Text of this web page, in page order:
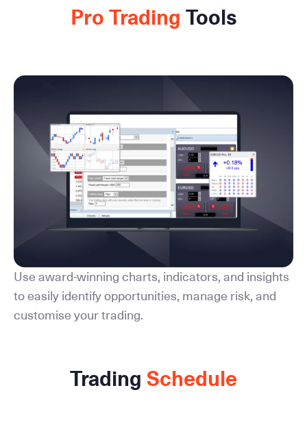
Pro Trading Tools
Use award-winning charts, indicators, and insights
to easily identify opportunities, manage risk, and
customise your trading.
Trading Schedule